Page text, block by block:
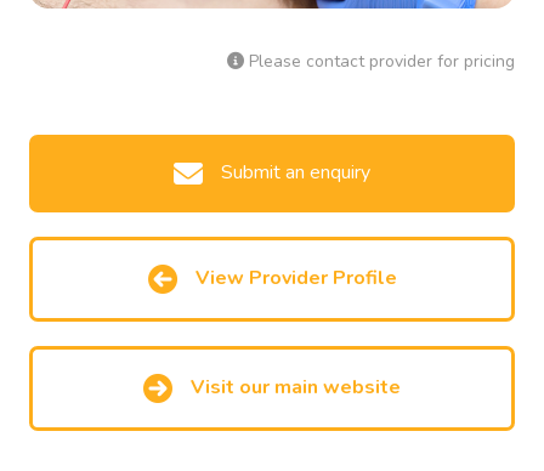
Please contact provider for pricing
Submit an enquiry
View Provider Profile
Visit our main website